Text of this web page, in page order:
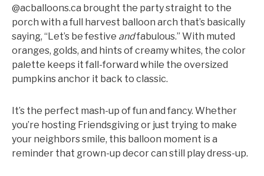
@acballoons.ca brought the party straight to the
porch with a full harvest balloon arch that’s basically
saying, “Let’s be festive andfabulous.” With muted
oranges, golds, and hints of creamy whites, the color
palette keeps it fall-forward while the oversized
pumpkins anchor it back to classic.
It’s the perfect mash-up of fun and fancy. Whether
you’re hosting Friendsgiving or just trying to make
your neighbors smile, this balloon moment is a
reminder that grown-up decor can still play dress-up.